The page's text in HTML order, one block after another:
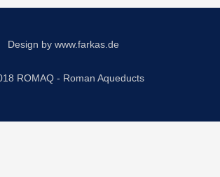
Design by www.farkas.de
ROMAQ - Roman Aqueducts